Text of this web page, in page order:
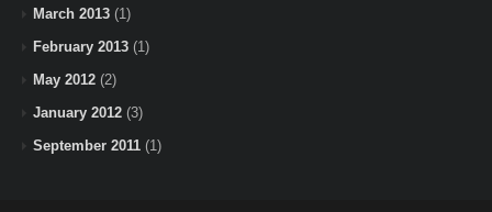
March 2013 (1)
February 2013 (1)
May 2012 (2)
January 2012 (3)
September 2011 (1)